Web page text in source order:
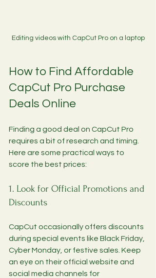
Editing videos with CapCut Pro on a laptop
How to Find Affordable
CapCut Pro Purchase
Deals Online
Finding a good deal on CapCut Pro
requires a bit of research and timing.
Here are some practical ways to
score the best prices:
1. Look for Official Promotions and
Discounts
CapCut occasionally offers discounts
during special events like Black Friday,
Cyber Monday, or festive sales. Keep
an eye on their official website and
social media channels for